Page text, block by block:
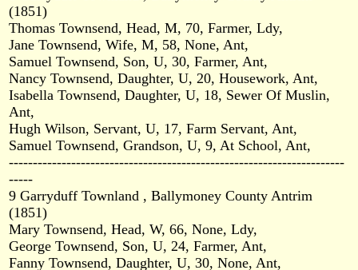
(1851)
Thomas Townsend, Head, M, 70, Farmer, Ldy,
Jane Townsend, Wife, M, 58, None, Ant,
Samuel Townsend, Son, U, 30, Farmer, Ant,
Nancy Townsend, Daughter, U, 20, Housework, Ant,
Isabella Townsend, Daughter, U, 18, Sewer Of Muslin,
Ant,
Hugh Wilson, Servant, U, 17, Farm Servant, Ant,
Samuel Townsend, Grandson, U, 9, At School, Ant,
----------------------------------------------------------------------
-----
9 Garryduff Townland , Ballymoney County Antrim
(1851)
Mary Townsend, Head, W, 66, None, Ldy,
George Townsend, Son, U, 24, Farmer, Ant,
Fanny Townsend, Daughter, U, 30, None, Ant,